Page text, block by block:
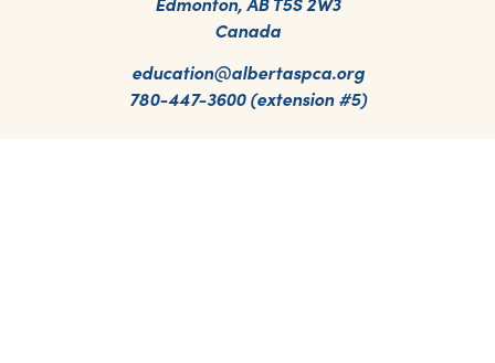
Canada
education@albertaspca.org
780-447-3600 (extension #5)